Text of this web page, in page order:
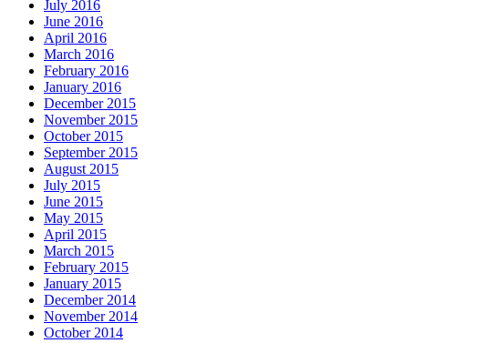
July 2016
June 2016
April 2016
March 2016
February 2016
January 2016
December 2015
November 2015
October 2015
September 2015
August 2015
July 2015
June 2015
May 2015
April 2015
March 2015
February 2015
January 2015
December 2014
November 2014
October 2014